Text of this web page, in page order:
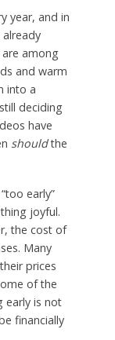
year, and in
among
and warm
into a
deciding
have
shouldthe
early”
joyful.
the cost of
Many
prices
of the
early is not
financially